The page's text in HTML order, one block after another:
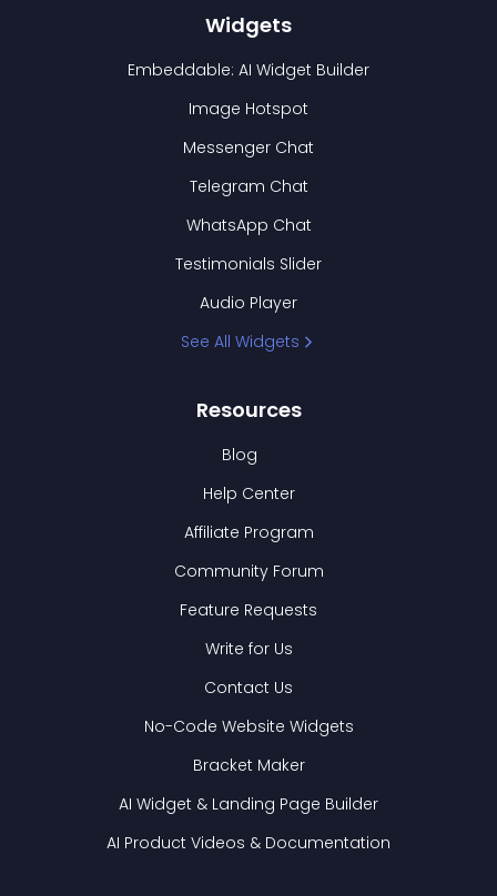
Widgets
Embeddable: AI Widget Builder
Image Hotspot
Messenger Chat
Telegram Chat
WhatsApp Chat
Testimonials Slider
Audio Player
See All Widgets
Resources
Blog
Help Center
Affiliate Program
Community Forum
Feature Requests
Write for Us
Contact Us
No-Code Website Widgets
Bracket Maker
AI Widget & Landing Page Builder
AI Product Videos & Documentation